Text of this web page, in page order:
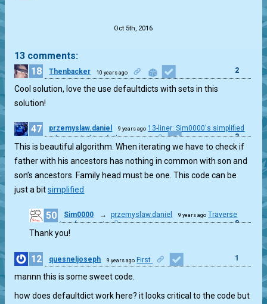
Oct 5th, 2016
13 comments:
18
Thenbacker 10 years ago 2
Cool solution, love the use defaultdicts with sets in this
solution!
47 przemyslaw.daniel 9 years ago 13-liner: Sim0000's simplified
and corrected two fathers case
2
This is beautiful algorithm. When iterating we have to check if
father with his ancestors has nothing in common with son and
son’s ancestors. Family head must be one. This code can be
just a bitsimplified
50 Sim0000 → przemyslaw.daniel 9 years ago Traverse
tree from root
0
Thank you!
12 quesneljoseph 9 years ago First 1
mannn this is some sweet code.
how does defaultdict work here? it looks critical to the code but